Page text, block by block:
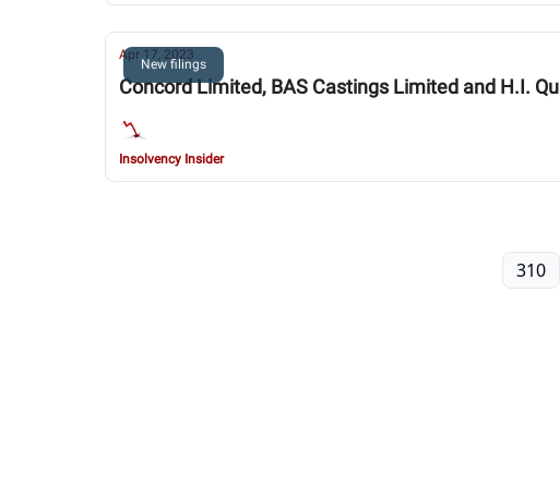
New filings
Apr 17, 2023
Concord Limited, BAS Castings Limited and H.I.
Insolvency Insider
310